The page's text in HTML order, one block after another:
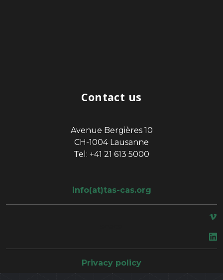
Contact us
Avenue Bergières 10
CH-1004 Lausanne
Tel: +41 21 613 5000
info(at)tas-cas.org
Privacy policy